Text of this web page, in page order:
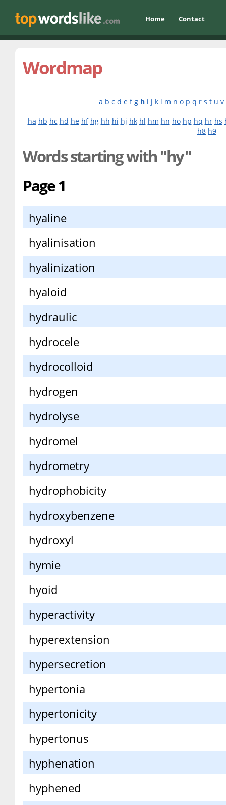
Home Contact
Wordmap
a b c d e f g h i j k l m n o p q r s t u v
ha hb hc hd he hf hg hh hi hj hk hl hm hn ho hp hq hr hs
h8 h9
Words starting with "hy"
Page 1
hyaline
hyalinisation
hyalinization
hyaloid
hydraulic
hydrocele
hydrocolloid
hydrogen
hydrolyse
hydromel
hydrometry
hydrophobicity
hydroxybenzene
hydroxyl
hymie
hyoid
hyperactivity
hyperextension
hypersecretion
hypertonia
hypertonicity
hypertonus
hyphenation
hyphened